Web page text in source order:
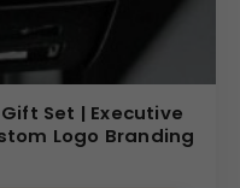
Set | Executive
Logo Branding